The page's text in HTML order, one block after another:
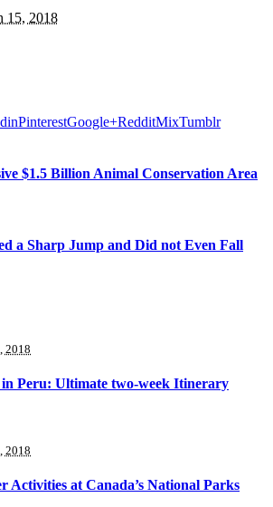
15, 2018
PinterestGoogle+RedditMixTumblr
$1.5 Billion Animal Conservation Area
a Sharp Jump and Did not Even Fall
2018
Peru: Ultimate two-week Itinerary
2018
Activities at Canada’s National Parks